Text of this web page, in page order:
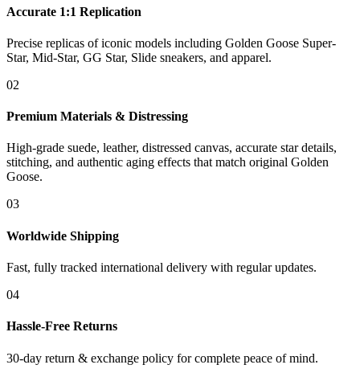
Accurate 1:1 Replication
Precise replicas of iconic models including Golden Goose Super-
Star, Mid-Star, GG Star, Slide sneakers, and apparel.
02
Premium Materials & Distressing
High-grade suede, leather, distressed canvas, accurate star details,
stitching, and authentic aging effects that match original Golden
Goose.
03
Worldwide Shipping
Fast, fully tracked international delivery with regular updates.
04
Hassle-Free Returns
30-day return & exchange policy for complete peace of mind.